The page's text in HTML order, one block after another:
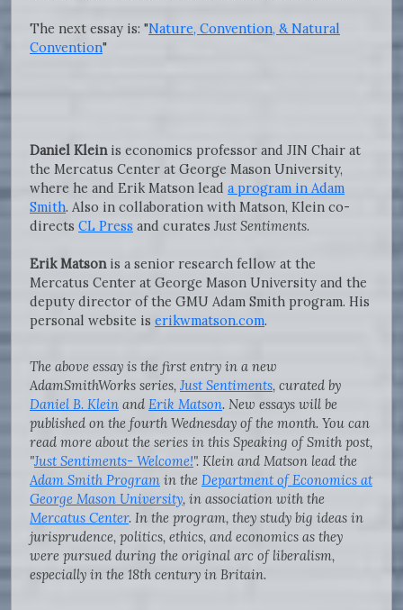
The next essay is: "Nature, Convention, & Natural
Convention"
Daniel Klein is economics professor and JIN Chair at
the Mercatus Center at George Mason University,
where he and Erik Matson lead a program in Adam
Smith. Also in collaboration with Matson, Klein co-
directs CL Press and curates Just Sentiments.
Erik Matson is a senior research fellow at the
Mercatus Center at George Mason University and the
deputy director of the GMU Adam Smith program. His
personal website is erikwmatson.com.
The above essay is the first entry in a new
AdamSmithWorks series, Just Sentiments, curated by
Daniel B. Klein and Erik Matson. New essays will be
published on the fourth Wednesday of the month. You can
read more about the series in this Speaking of Smith post,
"Just Sentiments- Welcome!". Klein and Matson lead the
Adam Smith Program in the Department of Economics at
George Mason University, in association with the
Mercatus Center. In the program, they study big ideas in
jurisprudence, politics, ethics, and economics as they
were pursued during the original arc of liberalism,
especially in the 18th century in Britain.